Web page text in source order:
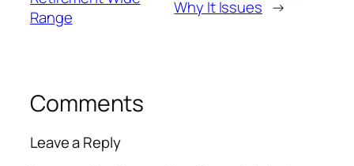
Range
Why It Issues →
Comments
Leave a Reply